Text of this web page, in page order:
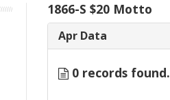
1866-S $20 Motto
Apr Data
0 records found.